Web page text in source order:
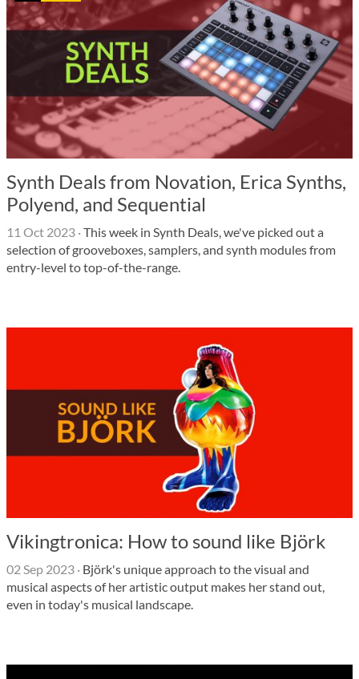
Synth Deals from Novation, Erica Synths,
Polyend, and Sequential
11 Oct 2023 ·This week in Synth Deals, we've picked out a
selection of grooveboxes, samplers, and synth modules from
entry-level to top-of-the-range.
Vikingtronica: How to sound like Björk
02 Sep 2023 · Björk's unique approach to the visual and
musical aspects of her artistic output makes her stand out,
even in today's musical landscape.